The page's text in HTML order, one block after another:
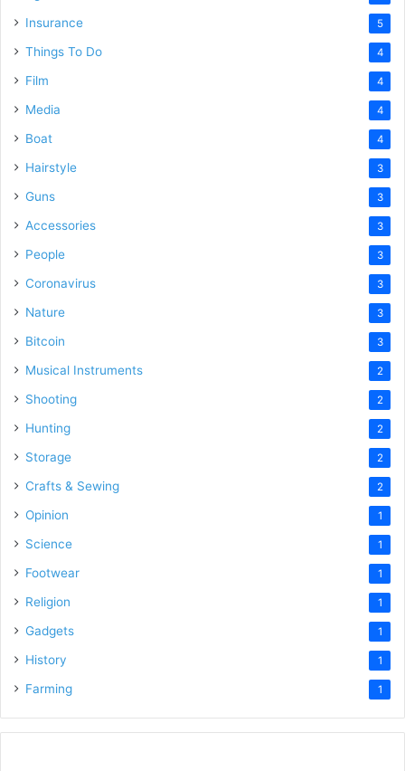
Insurance 5
Things To Do 4
Film 4
Media 4
Boat 4
Hairstyle 3
Guns 3
Accessories 3
People 3
Coronavirus 3
Nature 3
Bitcoin 3
Musical Instruments 2
Shooting 2
Hunting 2
Storage 2
Crafts & Sewing 2
Opinion 1
Science 1
Footwear 1
Religion 1
Gadgets 1
History 1
Farming 1